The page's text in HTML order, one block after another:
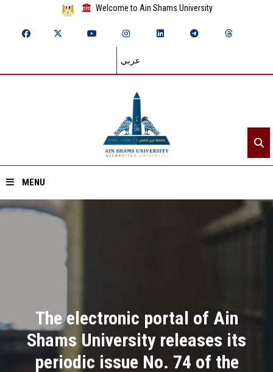
Welcome to Ain Shams University
عربي
MENU
Academics
Research
The electronic portal of Ain
Shams University releases its
periodic issue No. 74 of the